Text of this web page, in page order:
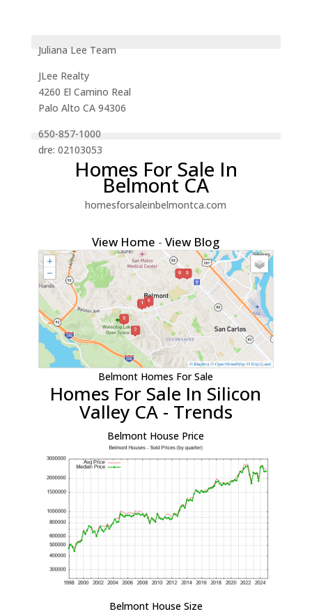
Juliana Lee Team
JLee Realty
4260 El Camino Real
Palo Alto CA 94306
650-857-1000
dre: 02103053
Homes For Sale In
Belmont CA
homesforsaleinbelmontca.com
View Home -View Blog
Belmont Homes For Sale
Homes For Sale In Silicon
Valley CA - Trends
Belmont House Price
Belmont House Size